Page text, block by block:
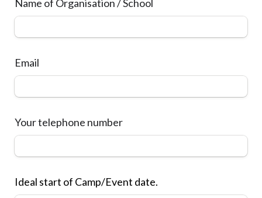
Name of Organisation / School
Email
Your telephone number
Ideal start of Camp/Event date.